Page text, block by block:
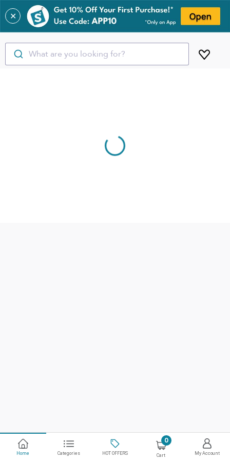
✕
What are you looking for?
Home Categories HOT OFFERS
0
Cart My Account